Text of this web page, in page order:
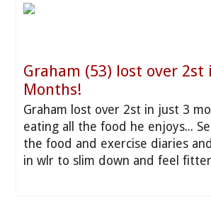
Graham (53) lost over 2st
Months!
Graham lost over 2st in just 3
eating all the food he enjoys...
the food and exercise diaries
in wlr to slim down and feel